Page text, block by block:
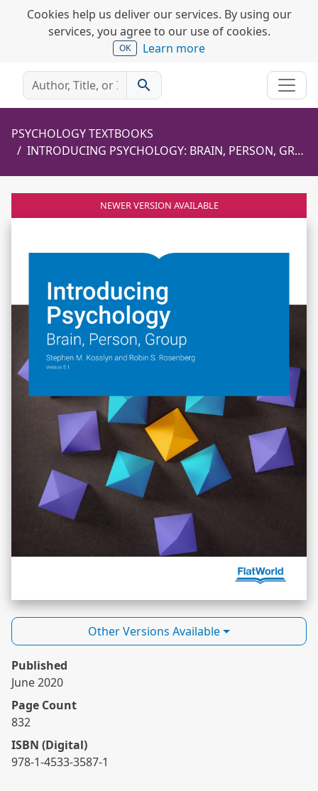
Cookies help us deliver our services. By using our
services, you agree to our use of cookies.
OK Learn more
search
PSYCHOLOGY TEXTBOOKS
INTRODUCING PSYCHOLOGY: BRAIN, PERSON, GROUP
NEWER VERSION AVAILABLE
Other Versions Available
Published
June 2020
Page Count
832
ISBN (Digital)
978-1-4533-3587-1